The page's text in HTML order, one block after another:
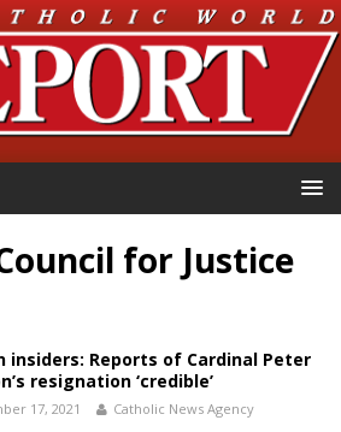
for Justice
insiders: Reports of Cardinal Peter
resignation ‘credible’
17, 2021 Catholic News Agency